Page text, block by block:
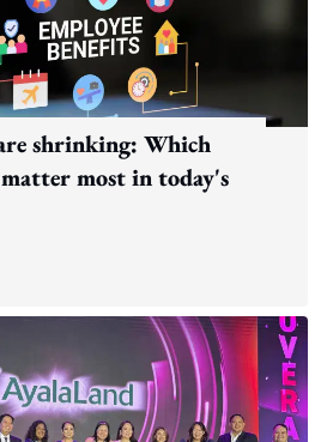
shrinking: Which
most in today's